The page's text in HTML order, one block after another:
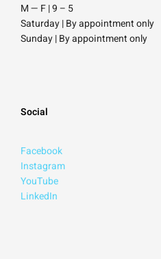
M — F | 9 – 5
Saturday| By appointment only
Sunday |By appointment only
Social
Facebook
Instagram
YouTube
LinkedIn